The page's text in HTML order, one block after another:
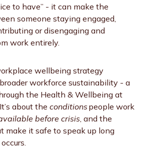
to have” - it can make the
someone staying engaged,
or disengaging and
work entirely.
wellbeing strategy
workforce sustainability - a
the Health & Wellbeing at
about the conditions people work
before crisis, and the
make it safe to speak up long